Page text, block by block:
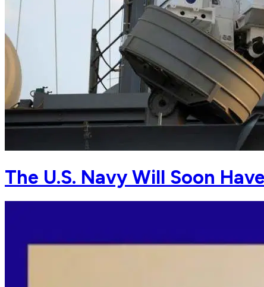
The U.S. Navy Will Soon